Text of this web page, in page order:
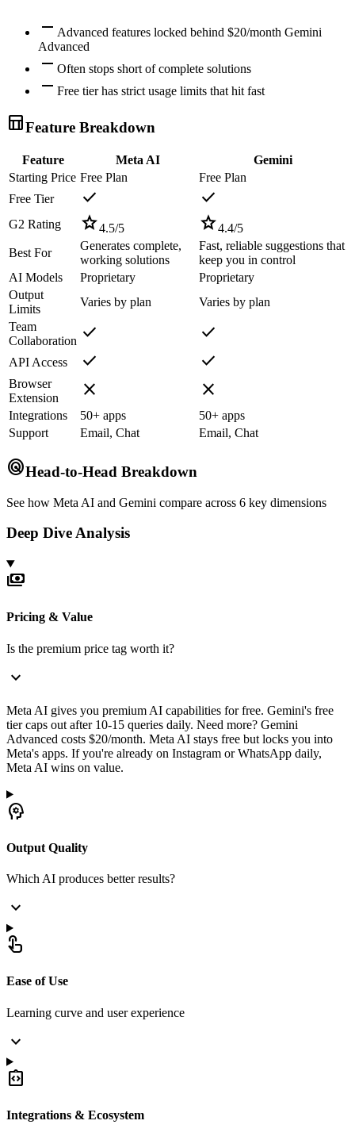
remove Advanced features locked behind $20/month Gemini
Advanced
remove Often stops short of complete solutions
remove Free tier has strict usage limits that hit fast
table_chartFeature Breakdown
Feature Meta AI
Gemini
Starting Price Free Plan
Free Plan
Free Tier
check check
G2 Rating star4.5/5 star4.4/5
Best For
Generates complete,
working solutions
Fast, reliable suggestions that
keep you in control
AI Models
Proprietary
Proprietary
Output
Limits
Varies by plan
Varies by plan
Team
Collaboration check check
API Access check check
Browser
Extension
close close
Integrations 50+ apps
50+ apps
Support
Email, Chat Email, Chat
radarHead-to-Head Breakdown
See how Meta AI and Gemini compare across 6 key dimensions
Deep Dive Analysis
payments
Pricing & Value
Is the premium price tag worth it?
expand_more
Meta AI gives you premium AI capabilities for free. Gemini's free
tier caps out after 10-15 queries daily. Need more? Gemini
Advanced costs $20/month. Meta AI stays free but locks you into
Meta's apps. If you're already on Instagram or WhatsApp daily,
Meta AI wins on value.
psychology
Output Quality
Which AI produces better results?
expand_more
touch_app
Ease of Use
Learning curve and user experience
expand_more
integration_instructions
Integrations & Ecosystem